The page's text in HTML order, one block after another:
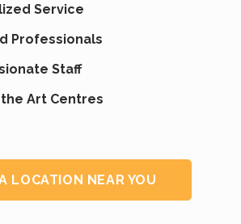
Service
Professionals
Staff
Art Centres
LOCATION NEAR YOU